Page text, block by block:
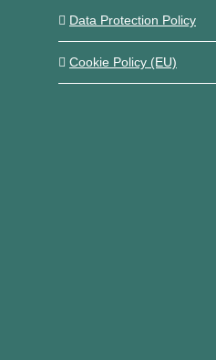
Data Protection Policy
Cookie Policy (EU)